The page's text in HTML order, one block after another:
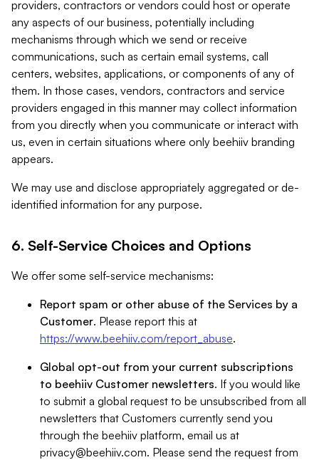
providers, contractors or vendors could host or operate
any aspects of our business, potentially including
mechanisms through which we send or receive
communications, such as certain email systems, call
centers, websites, applications, or components of any of
them. In those cases, vendors, contractors and service
providers engaged in this manner may collect information
from you directly when you communicate or interact with
us, even in certain situations where only beehiiv branding
appears.
We may use and disclose appropriately aggregated or de-
identified information for any purpose.
6. Self-Service Choices and Options
We offer some self-service mechanisms:
Report spam or other abuse of the Services by a
Customer. Please report this at
https://www.beehiiv.com/report_abuse.
Global opt-out from your current subscriptions
to beehiiv Customer newsletters. If you would like
to submit a global request to be unsubscribed from all
newsletters that Customers currently send you
through the beehiiv platform, email us at
privacy@beehiiv.com. Please send the request from